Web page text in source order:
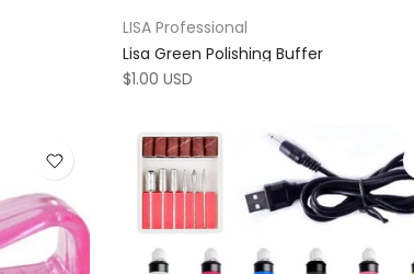
LISA Professional
Lisa Green Polishing Buffer
$1.00 USD